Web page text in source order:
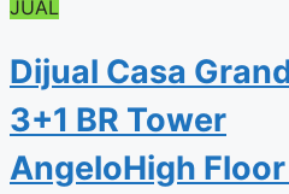
JUAL
Dijual Casa
3+1 BR Tower
AngeloHigh Floor